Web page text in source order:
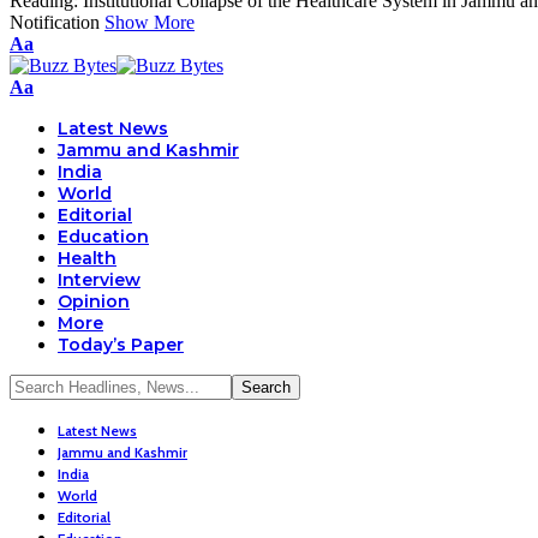
Notification Show More
Font
Resizer
Aa
Font
Aa
Latest News
Jammu and Kashmir
India
World
Editorial
Education
Health
Interview
Opinion
More
Today’s Paper
Latest News
Jammu and Kashmir
India
World
Editorial